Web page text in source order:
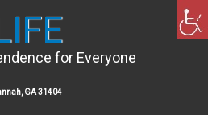
for Everyone
GA 31404